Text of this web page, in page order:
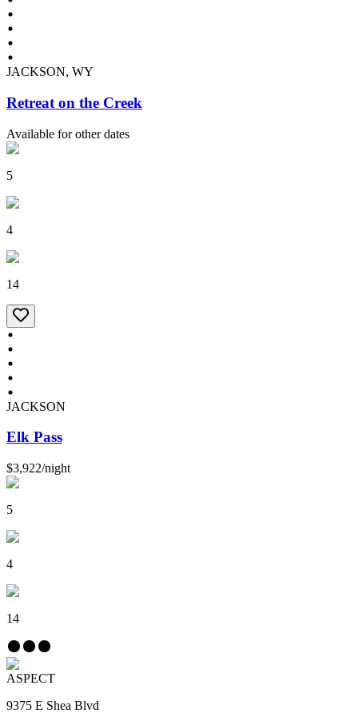
JACKSON, WY
Retreat on the Creek
Available for other dates
5
4
14
JACKSON
Elk Pass
$3,922/night
5
4
14
ASPECT
9375 E Shea Blvd